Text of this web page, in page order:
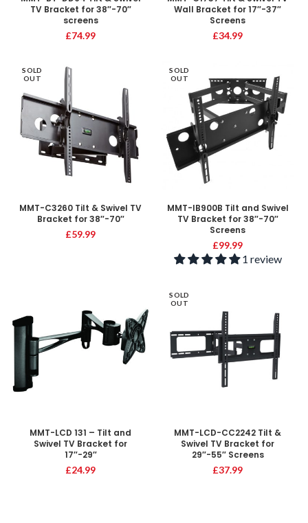
TV Bracket for 38″-70″
screens
£74.99
Wall Bracket for 17″-37″
Screens
£34.99
SOLD
OUT
MMT-C3260 Tilt & Swivel TV
Bracket for 38″-70″
£59.99
SOLD
OUT
MMT-IB900B Tilt and Swivel
TV Bracket for 38″-70″
Screens
1 review
£99.99
MMT-LCD 131 – Tilt and
Swivel TV Bracket for
17″-29″
£24.99
SOLD
OUT
MMT-LCD-CC2242 Tilt &
Swivel TV Bracket for
29″-55″ Screens
£37.99